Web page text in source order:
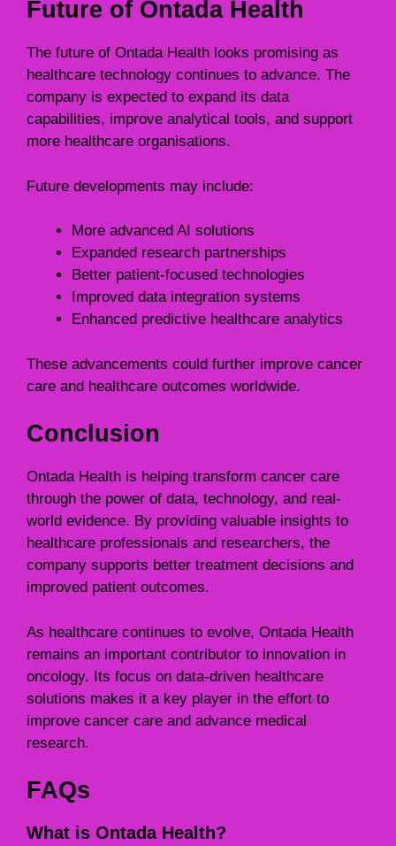
Future of Ontada Health
The future of Ontada Health looks promising as
healthcare technology continues to advance. The
company is expected to expand its data
capabilities, improve analytical tools, and support
more healthcare organisations.
Future developments may include:
More advanced AI solutions
Expanded research partnerships
Better patient-focused technologies
Improved data integration systems
Enhanced predictive healthcare analytics
These advancements could further improve cancer
care and healthcare outcomes worldwide.
Conclusion
Ontada Health is helping transform cancer care
through the power of data, technology, and real-
world evidence. By providing valuable insights to
healthcare professionals and researchers, the
company supports better treatment decisions and
improved patient outcomes.
As healthcare continues to evolve, Ontada Health
remains an important contributor to innovation in
oncology. Its focus on data-driven healthcare
solutions makes it a key player in the effort to
improve cancer care and advance medical
research.
FAQs
What is Ontada Health?